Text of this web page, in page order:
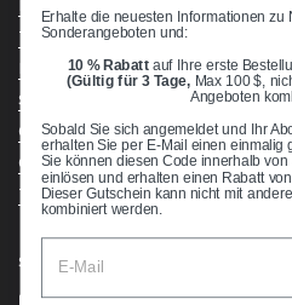
Terms & Conditions
Return & Refund Policy
Shipping Policy
Open Cookie Banner
Comprehensive Guide to Ball
Track your Order
Supported payment methods
Erhalte die neuesten Informationen zu
Sonderangeboten und:
10 % Rabatt auf Ihre erste
(Gültig für 3 Tage, Max 100 $,
Angeboten
Sobald Sie sich angemeldet und Ihr
erhalten Sie per E-Mail einen einmalig
Sie können diesen Code innerhalb
einlösen und erhalten einen Rabatt
Dieser Gutschein kann nicht mit
kombiniert werden.